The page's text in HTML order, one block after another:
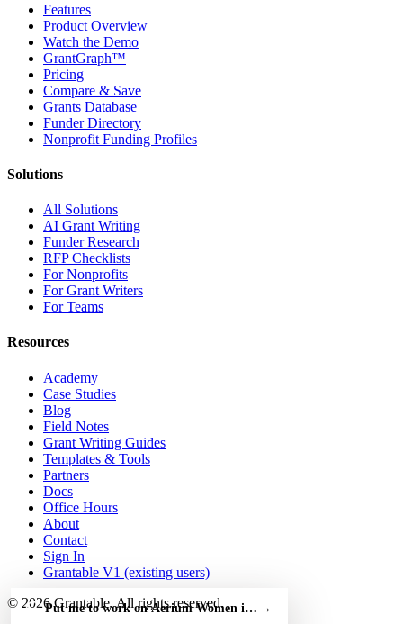
Put me to work on Aerium Women in Aviation Award — free
→
Features
Product Overview
Watch the Demo
GrantGraph™
Pricing
Compare & Save
Grants Database
Funder Directory
Nonprofit Funding Profiles
Solutions
All Solutions
AI Grant Writing
Funder Research
RFP Checklists
For Nonprofits
For Grant Writers
For Teams
Resources
Academy
Case Studies
Blog
Field Notes
Grant Writing Guides
Templates & Tools
Partners
Docs
Office Hours
About
Contact
Sign In
Grantable V1 (existing users)
© 2026 Grantable. All rights reserved.